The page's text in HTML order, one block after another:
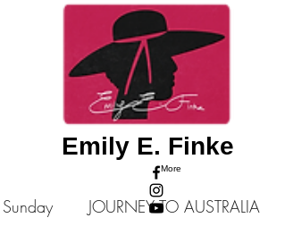
Emily E. Finke
More
JOURNEY TO AUSTRALIA